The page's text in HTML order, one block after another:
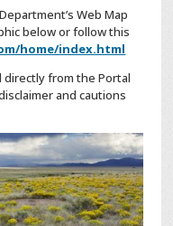
Web Map
below or follow this
home/index.html
directly from the Portal
and cautions